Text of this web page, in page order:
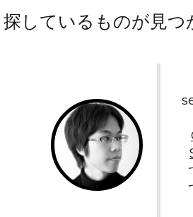
探しているものが見つ